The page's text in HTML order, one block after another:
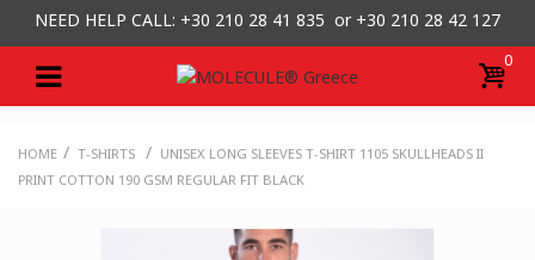
NEED HELP CALL: +30 210 28 41 835 or +30 210 28 42 127
0
HOME / T-SHIRTS / UNISEX LONG SLEEVES T-SHIRT 1105 SKULLHEADS II
PRINT COTTON 190 GSM REGULAR FIT BLACK